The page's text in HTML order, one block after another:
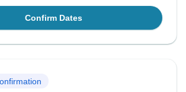
Confirm Dates